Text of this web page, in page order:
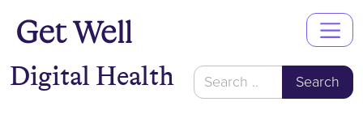
Digital Health
Search
for: